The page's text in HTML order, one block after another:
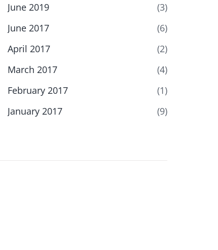
June 2019
(3)
June 2017
(6)
April 2017
(2)
March 2017
(4)
February 2017
(1)
January 2017
(9)